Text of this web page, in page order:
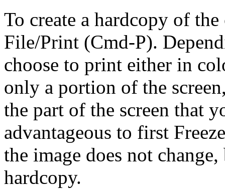
To create a hardcopy of
File/Print (Cmd-P).
choose to print either in
only a portion of the
the part of the screen that
advantageous to first
the image does not
hardcopy.